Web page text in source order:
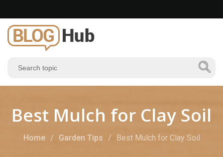
Best Mulch for Clay Soil
Home Garden Tips Best Mulch for Clay Soil